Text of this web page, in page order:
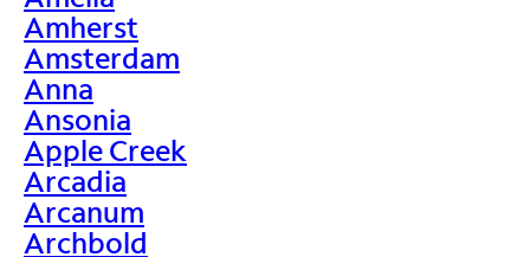
Amherst
Amsterdam
Anna
Ansonia
Apple Creek
Arcadia
Arcanum
Archbold